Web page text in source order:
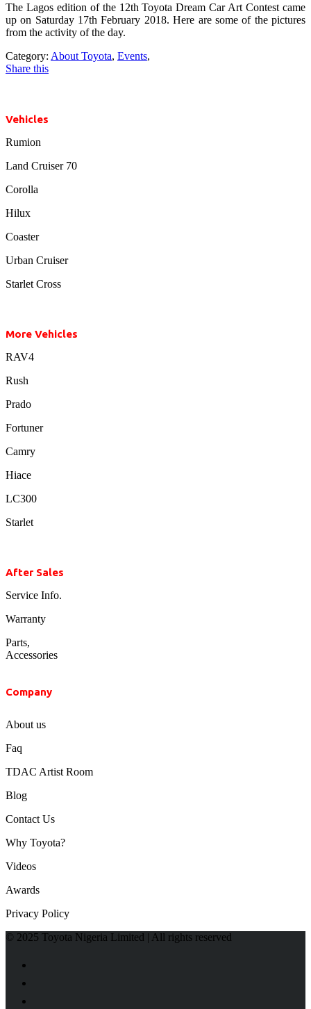
The Lagos edition of the 12th Toyota Dream Car Art Contest came
up on Saturday 17th February 2018. Here are some of the pictures
from the activity of the day.
Category: About Toyota, Events,
Share this
Vehicles
Rumion
Land Cruiser 70
Corolla
Hilux
Coaster
Urban Cruiser
Starlet Cross
More Vehicles
RAV4
Rush
Prado
Fortuner
Camry
Hiace
LC300
Starlet
After Sales
Service Info.
Warranty
Parts,
Accessories
Company
About us
Faq
TDAC Artist Room
Blog
Contact Us
Why Toyota?
Videos
Awards
Privacy Policy
© 2025 Toyota Nigeria Limited | All rights reserved